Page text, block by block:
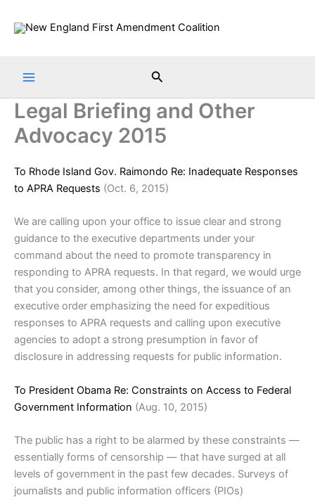
Search
Legal Briefing and Other
Advocacy 2015
To Rhode Island Gov. Raimondo Re: Inadequate Responses
to APRA Requests (Oct. 6, 2015)
We are calling upon your office to issue clear and strong
guidance to the executive departments under your
command about the need to promote transparency in
responding to APRA requests. In that regard, we would urge
that you consider, among other things, the issuance of an
executive order emphasizing the need for expeditious
responses to APRA requests and calling upon executive
agencies to adopt a strong presumption in favor of
disclosure in addressing requests for public information.
To President Obama Re: Constraints on Access to Federal
Government Information (Aug. 10, 2015)
The public has a right to be alarmed by these constraints —
essentially forms of censorship — that have surged at all
levels of government in the past few decades. Surveys of
journalists and public information officers (PIOs)